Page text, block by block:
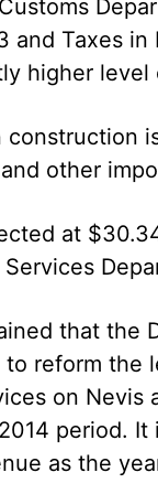
and Taxes
higher level
other
at
that the
reform
on
period.
as the